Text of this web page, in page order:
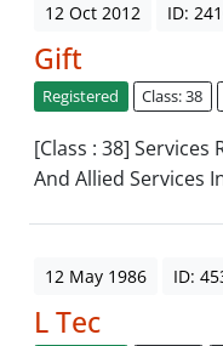
12 Oct 2012 ID:
Gift
Registered Class: 38
[Class : 38]
And Allied Services
12 May 1986 ID:
L Tec